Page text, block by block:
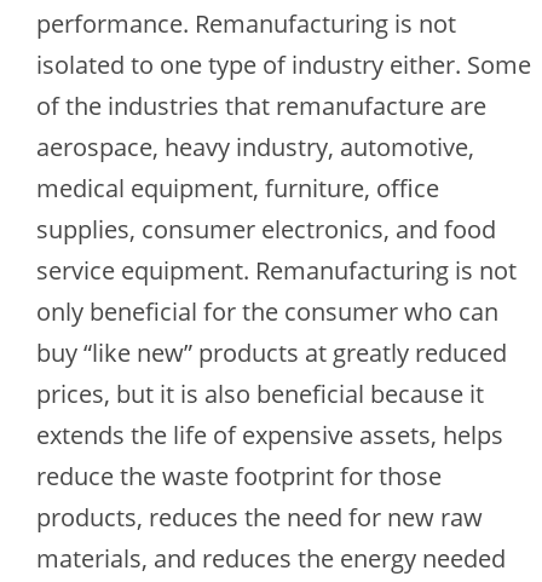
performance. Remanufacturing is not
isolated to one type of industry either. Some
of the industries that remanufacture are
aerospace, heavy industry, automotive,
medical equipment, furniture, office
supplies, consumer electronics, and food
service equipment. Remanufacturing is not
only beneficial for the consumer who can
buy “like new” products at greatly reduced
prices, but it is also beneficial because it
extends the life of expensive assets, helps
reduce the waste footprint for those
products, reduces the need for new raw
materials, and reduces the energy needed